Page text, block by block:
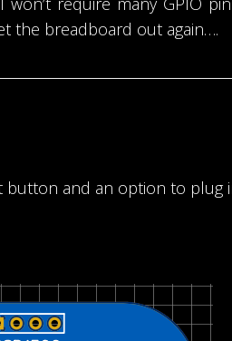
the breadboard out again….
button and an option to plug